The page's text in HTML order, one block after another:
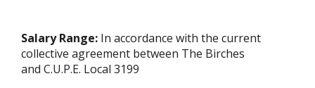
Salary Range: In accordance with the current
collective agreement between The Birches
and C.U.P.E. Local 3199